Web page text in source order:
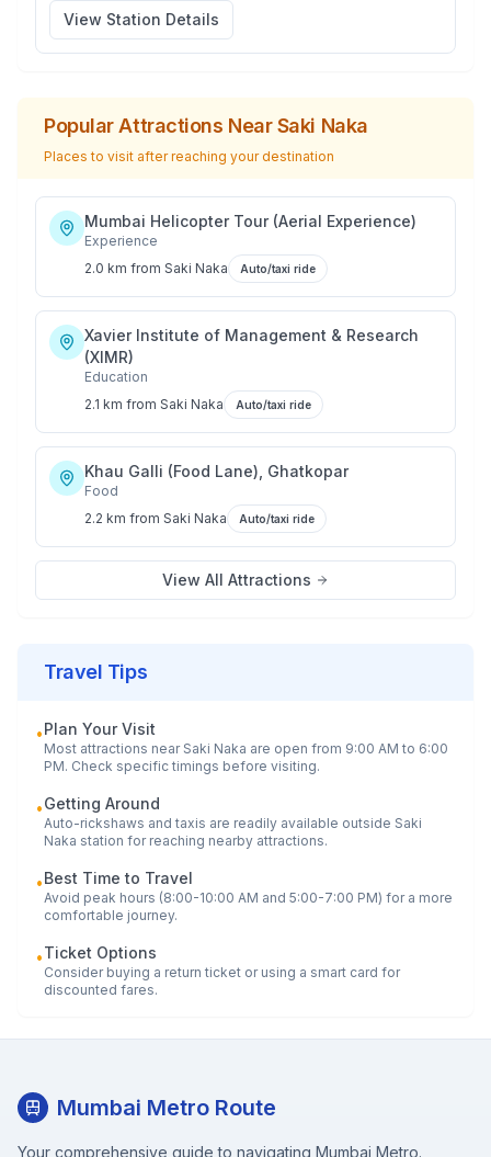
View Station Details
Popular Attractions NearSaki Naka
Places to visit after reaching your destination
Mumbai Helicopter Tour (Aerial Experience)
Experience
2.0 km from Saki Naka Auto/taxi ride
Xavier Institute of Management & Research
(XIMR)
Education
2.1 km from Saki Naka Auto/taxi ride
Khau Galli (Food Lane), Ghatkopar
Food
2.2 km from Saki Naka Auto/taxi ride
View All Attractions
Travel Tips
•Plan Your Visit
Most attractions near Saki Naka are open from 9:00 AM to 6:00
PM. Check specific timings before visiting.
•Getting Around
Auto-rickshaws and taxis are readily available outside Saki
Naka station for reaching nearby attractions.
•Best Time to Travel
Avoid peak hours (8:00-10:00 AM and 5:00-7:00 PM) for a more
comfortable journey.
•Ticket Options
Consider buying a return ticket or using a smart card for
discounted fares.
Mumbai Metro Route
Your comprehensive guide to navigating Mumbai Metro.